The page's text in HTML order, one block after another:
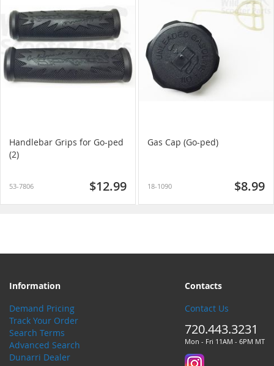
Handlebar Grips for Go-ped
(2)
53-7806 $12.99
Gas Cap (Go-ped)
18-1090 $8.99
Information
Demand Pricing
Track Your Order
Search Terms
Advanced Search
Dunarri Dealer
Contacts
Contact Us
720.443.3231
Mon - Fri 11AM - 6PM MT